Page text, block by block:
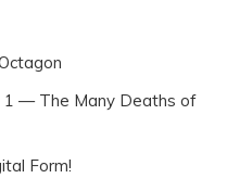
1 — The Many Deaths of
Form!